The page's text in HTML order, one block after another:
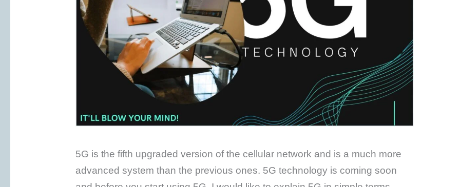
5G is the fifth upgraded version of the cellular network and is a much more
advanced system than the previous ones. 5G technology is coming soon